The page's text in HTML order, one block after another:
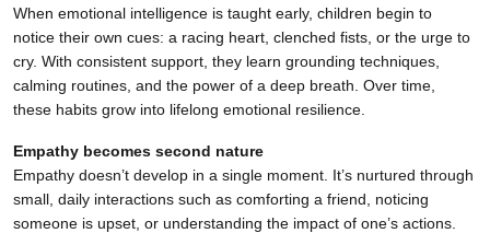
When emotional intelligence is taught early, children begin to
notice their own cues: a racing heart, clenched fists, or the urge to
cry. With consistent support, they learn grounding techniques,
calming routines, and the power of a deep breath. Over time,
these habits grow into lifelong emotional resilience.
Empathy becomes second nature
Empathy doesn’t develop in a single moment. It’s nurtured through
small, daily interactions such as comforting a friend, noticing
someone is upset, or understanding the impact of one’s actions.